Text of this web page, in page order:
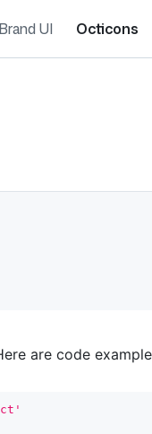
Brand UI Octicons
are code